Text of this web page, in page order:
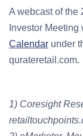
A webcast of the
Investor Meeting
Calendar under
qurateretail.com.
1) Coresight